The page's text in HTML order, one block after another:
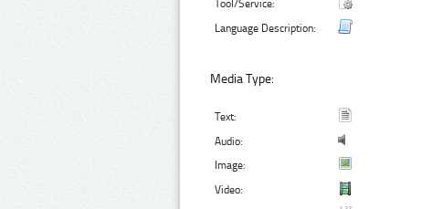
Tool/Service:
Language Description:
Media Type:
Text:
Audio:
Image:
Video: